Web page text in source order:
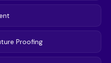
Proofing